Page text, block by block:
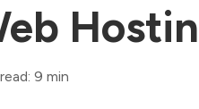
9 min